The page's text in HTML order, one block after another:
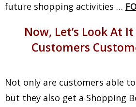
future shopping activities …
Now, Let’s Look At
Customers
Not only are customers able to
but they also get a Shopping